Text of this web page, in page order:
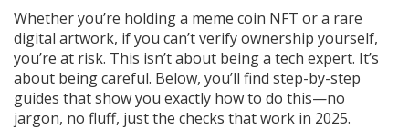
Whether you’re holding a meme coin NFT or a rare
digital artwork, if you can’t verify ownership yourself,
you’re at risk. This isn’t about being a tech expert. It’s
about being careful. Below, you’ll find step-by-step
guides that show you exactly how to do this—no
jargon, no fluff, just the checks that work in 2025.